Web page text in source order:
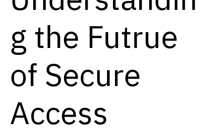
g the Futrue
of Secure
Access